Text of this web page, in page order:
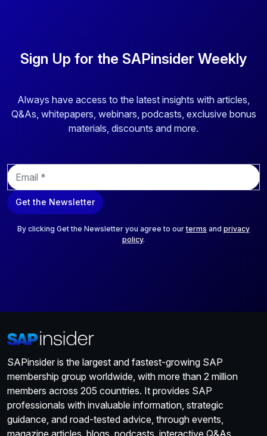
Sign Up for the SAPinsider Weekly
Always have access to the latest insights with articles,
Q&As, whitepapers, webinars, podcasts, exclusive bonus
materials, discounts and more.
E
m
a
i
Get the Newsletter
By clicking Get the Newsletter you agree to ourterms and privacy
policy.
SAPinsider is the largest and fastest-growing SAP
membership group worldwide, with more than 2 million
members across 205 countries. It provides SAP
professionals with invaluable information, strategic
guidance, and road-tested advice, through events,